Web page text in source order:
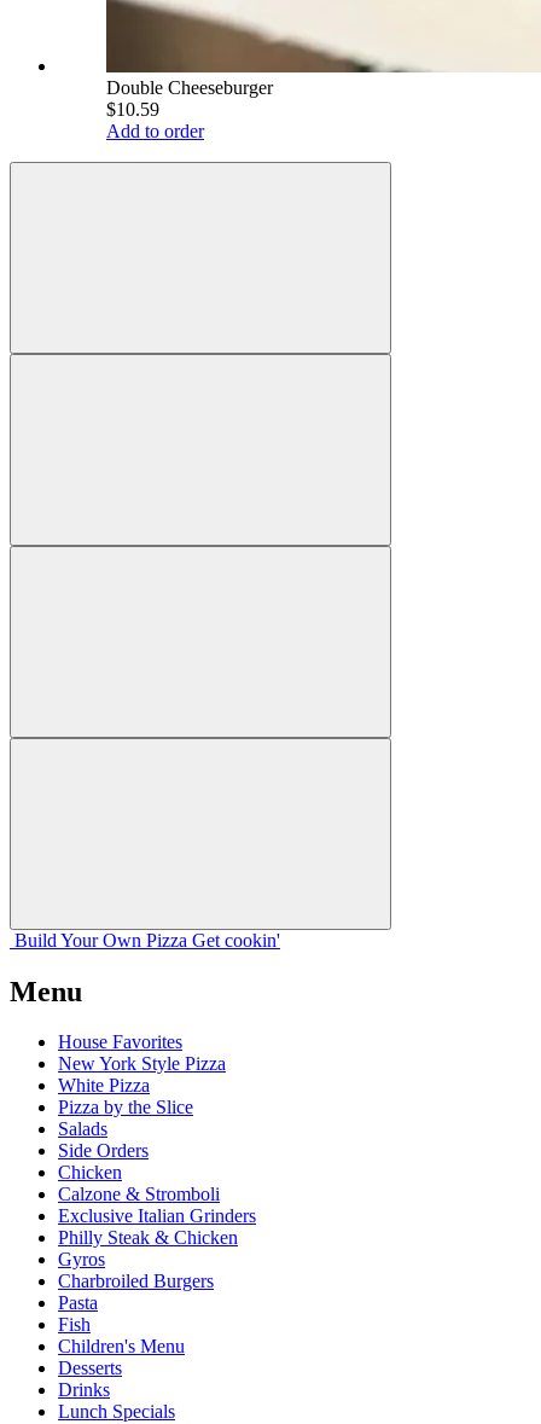
Double Cheeseburger
$10.59
Add to order
Build Your Own Pizza Get cookin'
Menu
House Favorites
New York Style Pizza
White Pizza
Pizza by the Slice
Salads
Side Orders
Chicken
Calzone & Stromboli
Exclusive Italian Grinders
Philly Steak & Chicken
Gyros
Charbroiled Burgers
Pasta
Fish
Children's Menu
Desserts
Drinks
Lunch Specials